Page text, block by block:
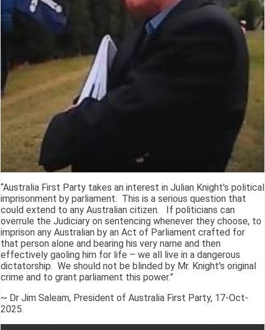
“Australia First Party takes an interest in Julian Knight's political
imprisonment by parliament. This is a serious question that
could extend to any Australian citizen. If politicians can
overrule the Judiciary on sentencing whenever they choose, to
imprison any Australian by an Act of Parliament crafted for
that person alone and bearing his very name and then
effectively gaoling him for life – we all live in a dangerous
dictatorship. We should not be blinded by Mr. Knight's original
crime and to grant parliament this power.”
~ Dr Jim Saleam, President of Australia First Party, 17-Oct-
2025.